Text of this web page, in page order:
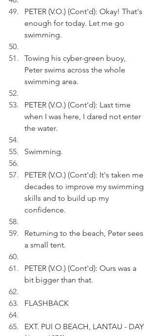
PETER (V.O.) (Cont'd): Okay! That's
enough for today. Let me go
swimming.
Towing his cyber-green buoy,
Peter swims across the whole
swimming area.
PETER (V.O.) (Cont'd): Last time
when I was here, I dared not enter
the water.
Swimming.
PETER (V.O.) (Cont'd): It's taken me
decades to improve my swimming
skills and to build up my
confidence.
Returning to the beach, Peter sees
a small tent.
PETER (V.O.) (Cont'd): Ours was a
bit bigger than that.
FLASHBACK
EXT. PUI O BEACH, LANTAU - DAY